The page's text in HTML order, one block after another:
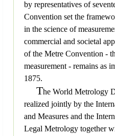
by representatives of
Convention set the
in the science of
commercial and societal
of the Metre Convention -
measurement - remains as
1875.
The World Metrology
realized jointly by the
and Measures and the
Legal Metrology together